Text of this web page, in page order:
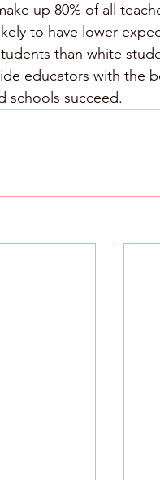
up 80% of all
to have lower
than white
educators with the
schools succeed.